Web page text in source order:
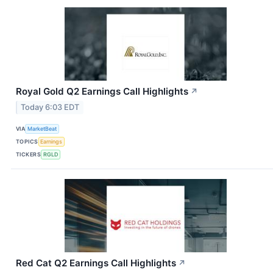
Royal Gold Q2 Earnings Call Highlights ↗
Today 6:03 EDT
VIA MarketBeat
TOPICS Earnings
TICKERS RGLD
Red Cat Q2 Earnings Call Highlights ↗